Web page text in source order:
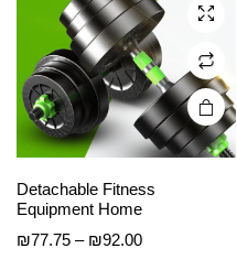
chosen
on the
product
page
Detachable Fitness
Equipment Home
₪77.75 – ₪92.00Price